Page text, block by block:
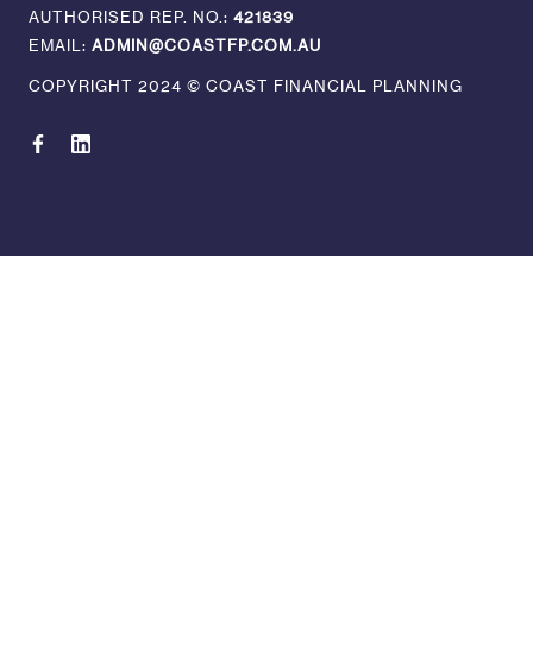
AUTHORISED REP. NO.: 421839
EMAIL: ADMIN@COASTFP.COM.AU
COPYRIGHT 2024 © COAST FINANCIAL PLANNING